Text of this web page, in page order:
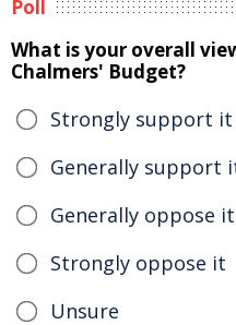
Poll
What is your overall
Chalmers' Budget?
Strongly support it
Generally support
Generally oppose it
Strongly oppose it
Unsure